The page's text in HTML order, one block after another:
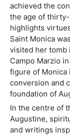
achieved the
the age of
highlights
Saint Monica
visited her tomb
Campo Marzio
figure of Monica
conversion and
foundation of
In the centre of
Augustine,
and writings